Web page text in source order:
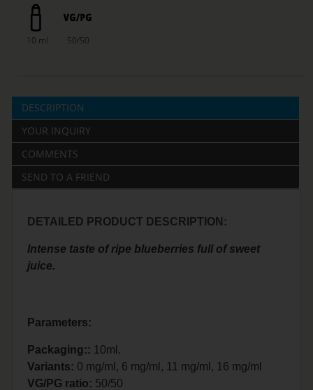
10 ml 50/50
DESCRIPTION
YOUR INQUIRY
COMMENTS
SEND TO A FRIEND
DETAILED PRODUCT DESCRIPTION:
Intense taste of ripe blueberries full of sweet
juice.
Parameters:
Packaging:: 10ml.
Variants: 0 mg/ml, 6 mg/ml, 11 mg/ml, 16 mg/ml
VG/PG ratio: 50/50